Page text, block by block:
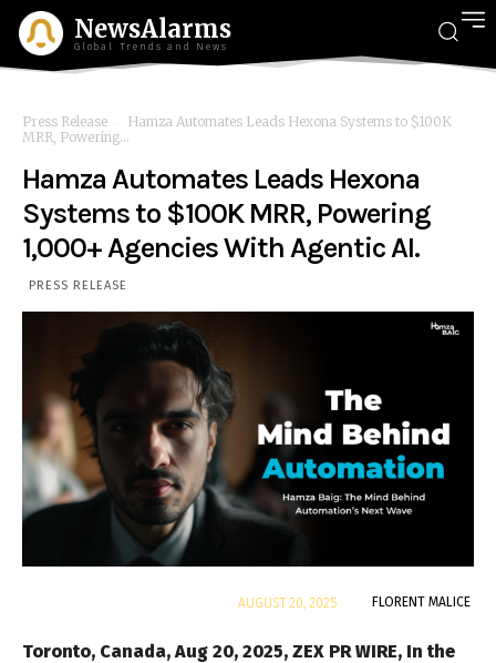
NewsAlarms
Global Trends and News
Press Release
Hamza Automates Leads Hexona Systems to $100K
MRR, Powering...
Hamza Automates Leads Hexona
Systems to $100K MRR, Powering
1,000+ Agencies With Agentic AI.
PRESS RELEASE
FLORENT MALICE
AUGUST 20, 2025
Toronto, Canada, Aug 20, 2025, ZEX PR WIRE, In the